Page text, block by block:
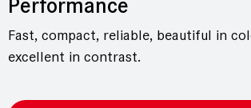
Performance
Fast, compact, reliable, beautiful in
excellent in contrast.